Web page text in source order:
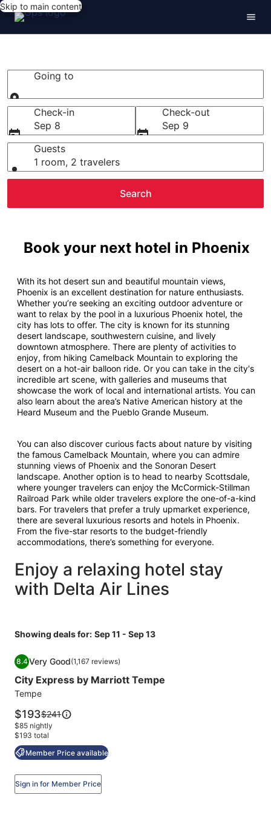
Skip to main content
Going to
Going to
Check-in
Sep 8
Check-out
Sep 9
Guests
1 room, 2 travelers
Search
Book your next hotel in Phoenix
With its hot desert sun and beautiful mountain views,
Phoenix is an excellent destination for nature enthusiasts.
Whether you’re seeking an exciting outdoor adventure or
want to relax by the pool in a luxurious Phoenix hotel, the
city has lots to offer. The city is known for its stunning
desert landscape, southwestern cuisine, and lively
downtown atmosphere. There are plenty of activities to
enjoy, from hiking Camelback Mountain to exploring the
desert on a hot-air balloon ride. Or you can take in the city's
incredible art scene, with galleries and museums that
showcase the work of local and international artists. You can
also learn about the area’s Native American history at the
Heard Museum and the Pueblo Grande Museum.
You can also discover curious facts about nature by visiting
the famous Camelback Mountain, where you can admire
stunning views of Phoenix and the Sonoran Desert
landscape. Another option is to head to nearby Scottsdale,
where younger travelers can enjoy the McCormick-Stillman
Railroad Park while older travelers explore the one-of-a-kind
bars. For travelers that prefer a truly upmarket experience,
there are several luxurious resorts and hotels in Phoenix.
From the five-star resorts to the budget-friendly
accommodations, there’s something for everyone.
Enjoy a relaxing hotel stay
with Delta Air Lines
Showing deals for: Sep 11 - Sep 13
Image
gallery
for
City
Express
by
Marriott
Tempe
8.48.4 out of 10, Very Good, (1,167 reviews)
Very Good(1,167 reviews)
City Express by Marriott Tempe
Tempe
Member Price available
Price
is
$193
$193Price
was
$241,
see
more
about
Standard
$241
$85 nightly
$193 total
City Express by Marriott Tempe
Sign in for Member Price